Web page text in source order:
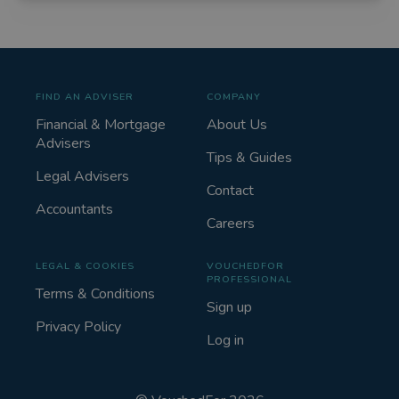
FIND AN ADVISER
Financial & Mortgage
Advisers
Legal Advisers
Accountants
COMPANY
About Us
Tips & Guides
Contact
Careers
LEGAL & COOKIES
Terms & Conditions
Privacy Policy
VOUCHEDFOR
PROFESSIONAL
Sign up
Log in